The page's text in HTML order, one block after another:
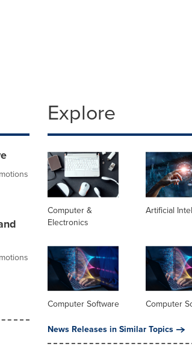
Explore
Computer &
Electronics
Artificial
Computer Software
Computer
News Releases in Similar Topics